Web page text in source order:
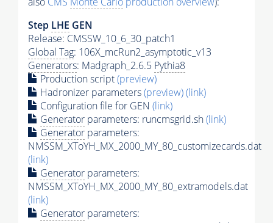
Step LHE GEN
Release: CMSSW_10_6_30_patch1
Global Tag: 106X_mcRun2_asymptotic_v13
Generators: Madgraph_2.6.5 Pythia8
Production script(preview)
Hadronizer parameters(preview)(link)
Configuration file for GEN (link)
Generator parameters: runcmsgrid.sh(link)
Generator parameters:
NMSSM_XToYH_MX_2000_MY_80_customizecards.dat
(link)
Generator parameters:
NMSSM_XToYH_MX_2000_MY_80_extramodels.dat
(link)
Generator parameters: